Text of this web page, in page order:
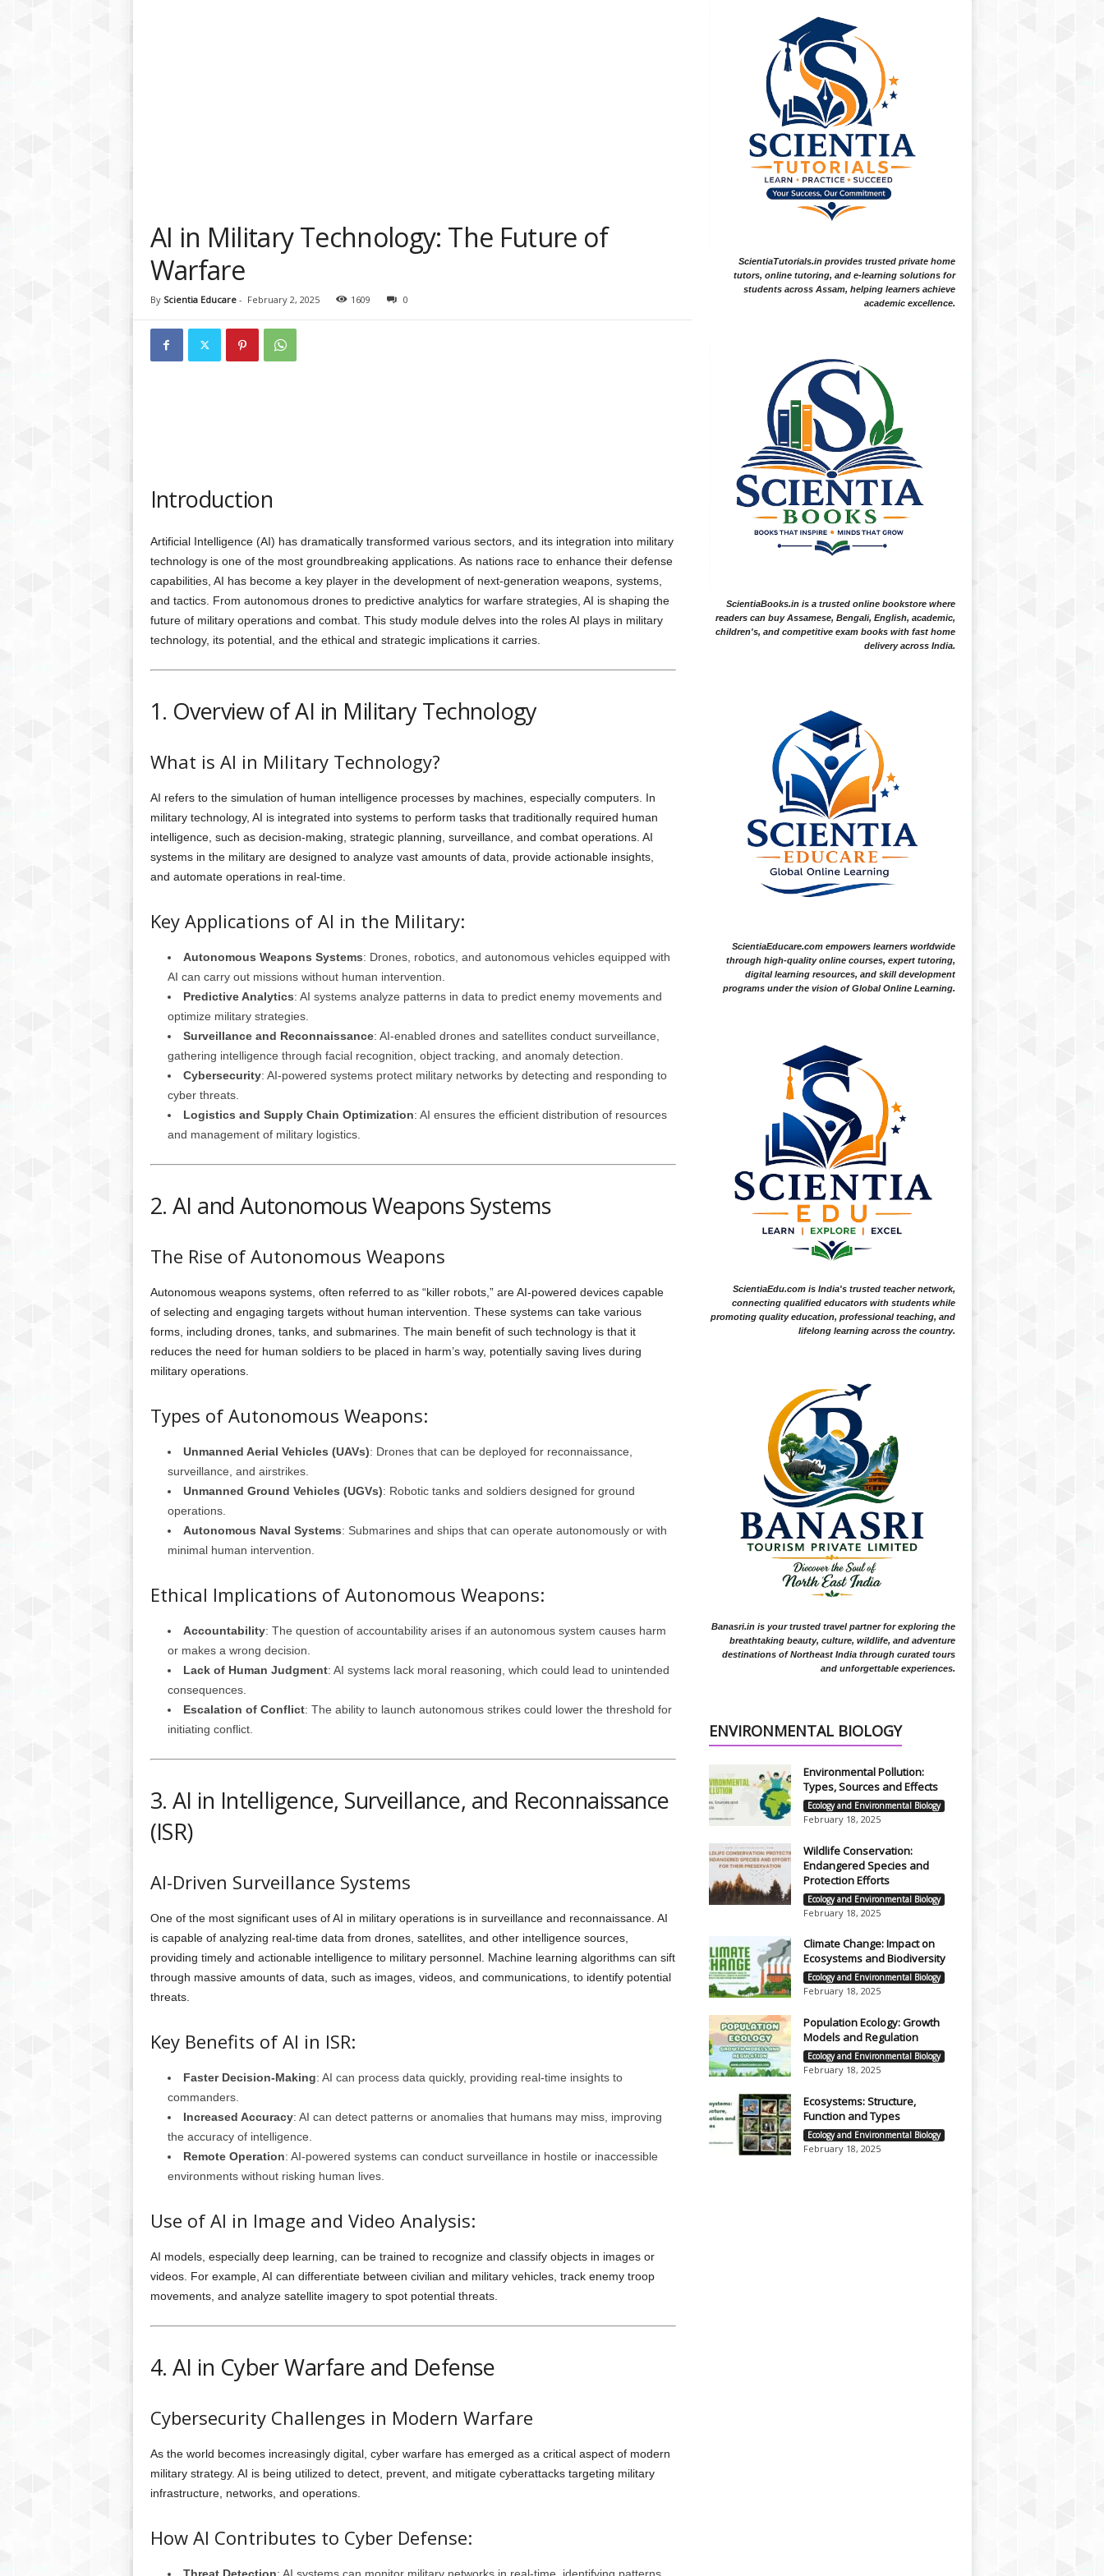
AI in Military Technology: The Future of
Warfare
By Scientia Educare- February 2, 2025 1609 0
Introduction
Artificial Intelligence (AI) has dramatically transformed various sectors, and its integration into military
technology is one of the most groundbreaking applications. As nations race to enhance their defense
capabilities, AI has become a key player in the development of next-generation weapons, systems,
and tactics. From autonomous drones to predictive analytics for warfare strategies, AI is shaping the
future of military operations and combat. This study module delves into the roles AI plays in military
technology, its potential, and the ethical and strategic implications it carries.
1. Overview of AI in Military Technology
What is AI in Military Technology?
AI refers to the simulation of human intelligence processes by machines, especially computers. In
military technology, AI is integrated into systems to perform tasks that traditionally required human
intelligence, such as decision-making, strategic planning, surveillance, and combat operations. AI
systems in the military are designed to analyze vast amounts of data, provide actionable insights,
and automate operations in real-time.
Key Applications of AI in the Military:
Autonomous Weapons Systems: Drones, robotics, and autonomous vehicles equipped with
AI can carry out missions without human intervention.
Predictive Analytics: AI systems analyze patterns in data to predict enemy movements and
optimize military strategies.
Surveillance and Reconnaissance: AI-enabled drones and satellites conduct surveillance,
gathering intelligence through facial recognition, object tracking, and anomaly detection.
Cybersecurity: AI-powered systems protect military networks by detecting and responding to
cyber threats.
Logistics and Supply Chain Optimization: AI ensures the efficient distribution of resources
and management of military logistics.
2. AI and Autonomous Weapons Systems
The Rise of Autonomous Weapons
Autonomous weapons systems, often referred to as “killer robots,” are AI-powered devices capable
of selecting and engaging targets without human intervention. These systems can take various
forms, including drones, tanks, and submarines. The main benefit of such technology is that it
reduces the need for human soldiers to be placed in harm’s way, potentially saving lives during
military operations.
Types of Autonomous Weapons:
Unmanned Aerial Vehicles (UAVs): Drones that can be deployed for reconnaissance,
surveillance, and airstrikes.
Unmanned Ground Vehicles (UGVs): Robotic tanks and soldiers designed for ground
operations.
Autonomous Naval Systems: Submarines and ships that can operate autonomously or with
minimal human intervention.
Ethical Implications of Autonomous Weapons:
Accountability: The question of accountability arises if an autonomous system causes harm
or makes a wrong decision.
Lack of Human Judgment: AI systems lack moral reasoning, which could lead to unintended
consequences.
Escalation of Conflict: The ability to launch autonomous strikes could lower the threshold for
initiating conflict.
3. AI in Intelligence, Surveillance, and Reconnaissance
(ISR)
AI-Driven Surveillance Systems
One of the most significant uses of AI in military operations is in surveillance and reconnaissance. AI
is capable of analyzing real-time data from drones, satellites, and other intelligence sources,
providing timely and actionable intelligence to military personnel. Machine learning algorithms can sift
through massive amounts of data, such as images, videos, and communications, to identify potential
threats.
Key Benefits of AI in ISR:
Faster Decision-Making: AI can process data quickly, providing real-time insights to
commanders.
Increased Accuracy: AI can detect patterns or anomalies that humans may miss, improving
the accuracy of intelligence.
Remote Operation: AI-powered systems can conduct surveillance in hostile or inaccessible
environments without risking human lives.
Use of AI in Image and Video Analysis:
AI models, especially deep learning, can be trained to recognize and classify objects in images or
videos. For example, AI can differentiate between civilian and military vehicles, track enemy troop
movements, and analyze satellite imagery to spot potential threats.
4. AI in Cyber Warfare and Defense
Cybersecurity Challenges in Modern Warfare
As the world becomes increasingly digital, cyber warfare has emerged as a critical aspect of modern
military strategy. AI is being utilized to detect, prevent, and mitigate cyberattacks targeting military
infrastructure, networks, and operations.
How AI Contributes to Cyber Defense:
ScientiaTutorials.in provides trusted private home
tutors, online tutoring, and e-learning solutions for
students across Assam, helping learners achieve
academic excellence.
ScientiaBooks.in is a trusted online bookstore where
readers can buy Assamese, Bengali, English, academic,
children's, and competitive exam books with fast home
delivery across India.
ScientiaEducare.com empowers learners worldwide
through high-quality online courses, expert tutoring,
digital learning resources, and skill development
programs under the vision of Global Online Learning.
ScientiaEdu.com is India's trusted teacher network,
connecting qualified educators with students while
promoting quality education, professional teaching, and
lifelong learning across the country.
Banasri.in is your trusted travel partner for exploring the
breathtaking beauty, culture, wildlife, and adventure
destinations of Northeast India through curated tours
and unforgettable experiences.
ENVIRONMENTAL BIOLOGY
Environmental Pollution:
Types, Sources and Effects
Ecology and Environmental Biology
February 18, 2025
Wildlife Conservation:
Endangered Species and
Protection Efforts
Ecology and Environmental Biology
February 18, 2025
Climate Change: Impact on
Ecosystems and Biodiversity
Ecology and Environmental Biology
February 18, 2025
Population Ecology: Growth
Models and Regulation
Ecology and Environmental Biology
February 18, 2025
Ecosystems: Structure,
Function and Types
Ecology and Environmental Biology
February 18, 2025